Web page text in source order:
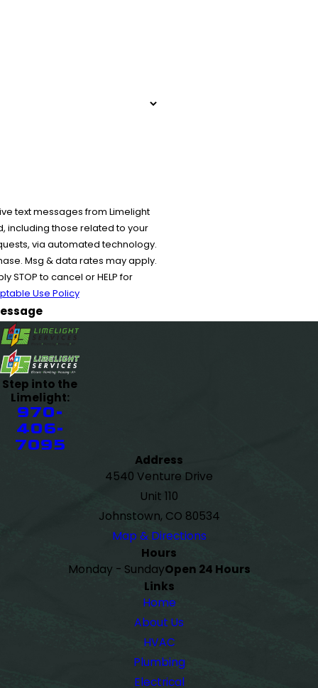
text messages from Limelight
including those related to your
via automated technology.
Msg & data rates may apply.
STOP to cancel or HELP for
Use Policy
Step into the
Limelight:
970-
406-
7095
Address
4540 Venture Drive
Unit 110
Johnstown, CO 80534
Map & Directions
Hours
Monday - SundayOpen 24 Hours
Links
Home
About Us
HVAC
Plumbing
Electrical